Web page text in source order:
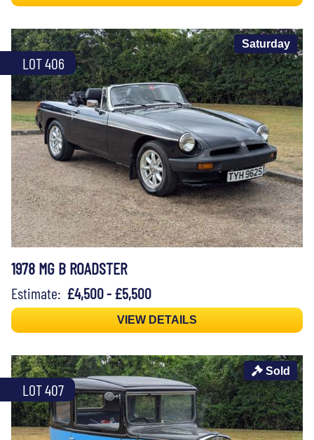
LOT 406
Saturday
1978 MG B ROADSTER
Estimate: £4,500 - £5,500
VIEW DETAILS
LOT 407
Sold